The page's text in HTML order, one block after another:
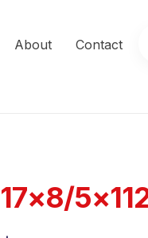
About Contact
17×8/